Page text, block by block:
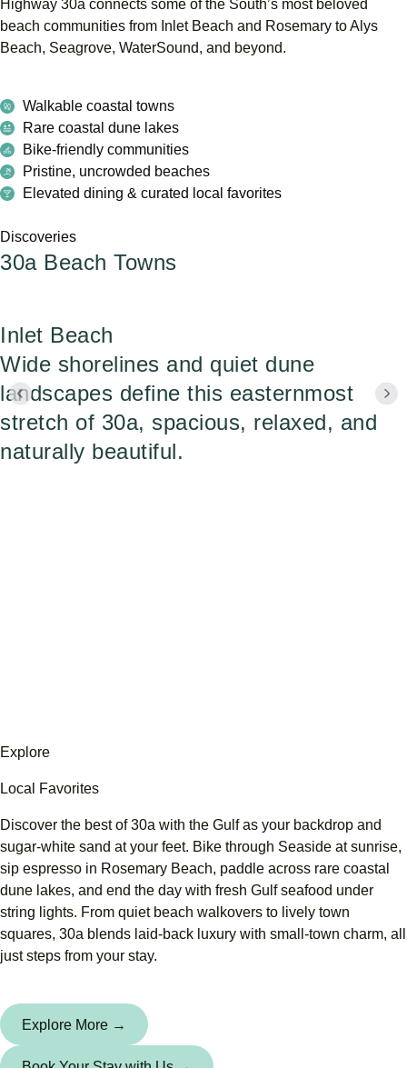
Highway 30a connects some ofthe South’s most beloved
beach communities from Inlet Beach and Rosemary toAlys
Beach, Seagrove, WaterSound, and beyond.
Walkable coastal towns
Rare coastal dune lakes
Bike-friendly communities
Pristine, uncrowded beaches
Elevated dining & curated local favorites
Discoveries
30a Beach Towns
Inlet Beach
Wide shorelines and quiet dune
landscapes define this easternmost
stretch of 30a, spacious, relaxed, and
naturally beautiful.
Explore
Local Favorites
Discover the best of 30a with the Gulf as your backdrop and
sugar-white sand at your feet. Bike through Seaside at sunrise,
sip espresso in Rosemary Beach, paddle across rare coastal
dune lakes, and end the day with fresh Gulf seafood under
string lights. From quiet beach walkovers to lively town
squares, 30a blends laid-back luxury with small-town charm, all
just steps from your stay.
Explore More →